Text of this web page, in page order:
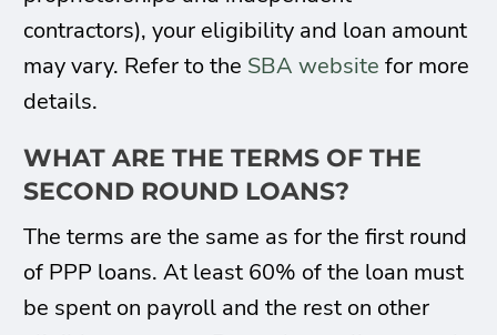
contractors), your eligibility and loan amount
may vary. Refer to the SBA websitefor more
details.
WHAT ARE THE TERMS OF THE
SECOND ROUND LOANS?
The terms are the same as for the first round
of PPP loans. At least 60% of the loan must
be spent on payroll and the rest on other